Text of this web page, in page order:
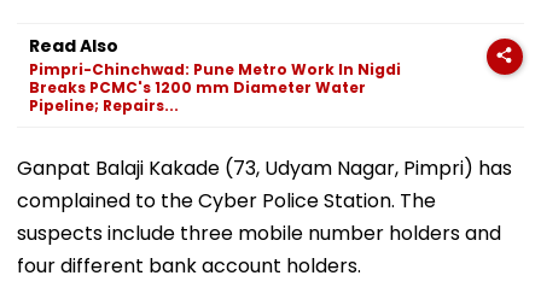
Read Also
Pimpri-Chinchwad: Pune Metro Work In Nigdi
Breaks PCMC's 1200 mm Diameter Water
Pipeline; Repairs...
Ganpat Balaji Kakade (73, Udyam Nagar, Pimpri) has
complained to the Cyber Police Station. The
suspects include three mobile number holders and
four different bank account holders.